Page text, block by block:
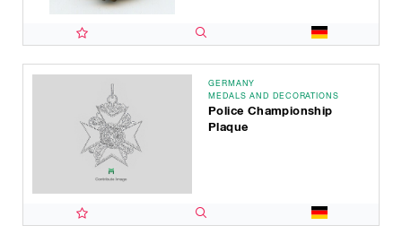
GERMANY
MEDALS AND DECORATIONS
Police Championship
Plaque